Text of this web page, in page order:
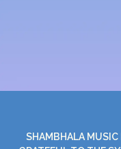
SHAMBHALA MUSIC